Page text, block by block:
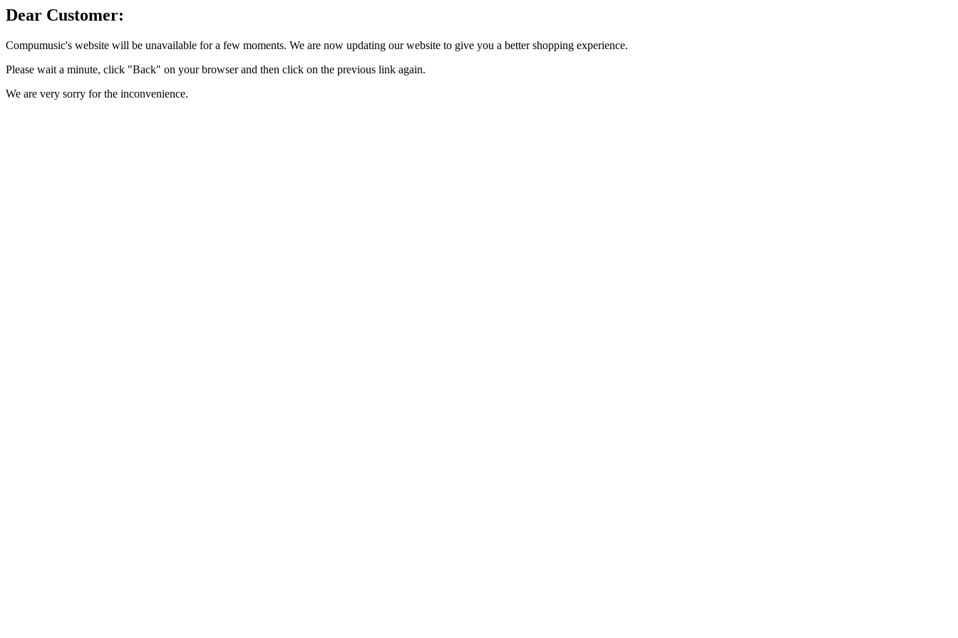
Dear Customer:
Compumusic's website will be unavailable for a few moments. We are now updating our website to give you a better shopping experience.
Please wait a minute, click "Back" on your browser and then click on the previous link again.
We are very sorry for the inconvenience.